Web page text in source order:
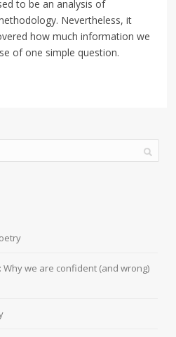
to be an analysis of
Nevertheless, it
how much information we
of one simple question.
Why we are confident (and wrong)